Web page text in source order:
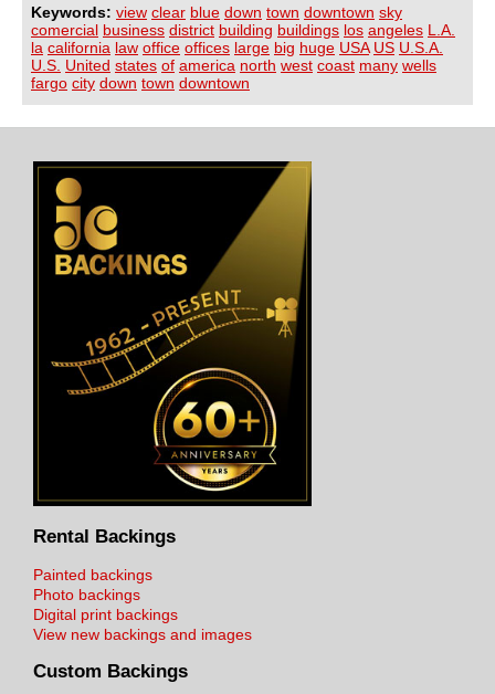
Keywords: view clear blue down town downtown sky
comercial business district building buildings los angeles L.A.
la california law office offices large big huge USA US U.S.A.
U.S. United states of america north west coast many wells
fargo city down town downtown
Rental Backings
Painted backings
Photo backings
Digital print backings
View new backings and images
Custom Backings